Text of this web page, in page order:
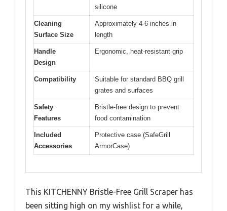
silicone
Cleaning
Surface Size
Approximately 4-6 inches in
length
Handle
Design
Ergonomic, heat-resistant grip
Compatibility
Suitable for standard BBQ grill
grates and surfaces
Safety
Features
Bristle-free design to prevent
food contamination
Included
Accessories
Protective case (SafeGrill
ArmorCase)
This KITCHENNY Bristle-Free Grill Scraper has
been sitting high on my wishlist for a while,